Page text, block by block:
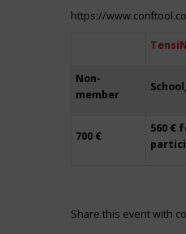
https://
Non-
member
700 €
560 €
Share this event with